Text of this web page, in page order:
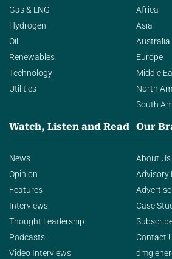
Gas & LNG
Hydrogen
Oil
Renewables
Technology
Utilities
Africa
Asia
Australia
Europe
Middle
North
South
Watch, Listen and Read
News
Opinion
Features
Interviews
Thought Leadership
Podcasts
Video Interviews
Our
About Us
Advisory
Case
Contact
dmg